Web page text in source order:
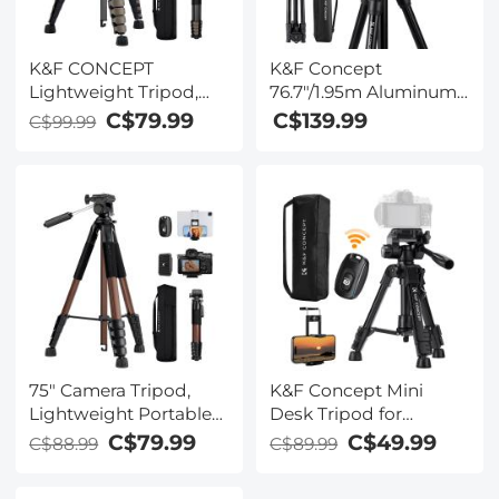
K&F CONCEPT
Lightweight Tripod,
75" Camera Compact
Tripod with
Removable 3-Way Pan
Head for Selfie/Video
Recording/Photo/Live
Stream/Vlog
C$99.99 C$79.99
K&F Concept
76.7"/1.95m Aluminum
Travel Tripod
K234a0+Bh-28l, With
Transverse Center
Column & Mobile
Phone Clip
C$139.99
75" Camera Tripod,
Lightweight Portable
Travel Outdoor DSLR
Tripods for Camera
C$88.99 C$79.99
K&F Concept Mini
Desk Tripod for
Camera, 25'' Aluminum
Tabletop Cellphone
C$89.99 C$49.99